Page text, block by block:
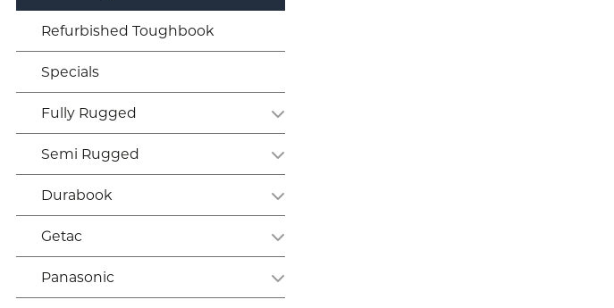
Refurbished Toughbook
Specials
Fully Rugged
Semi Rugged
Durabook
Getac
Panasonic